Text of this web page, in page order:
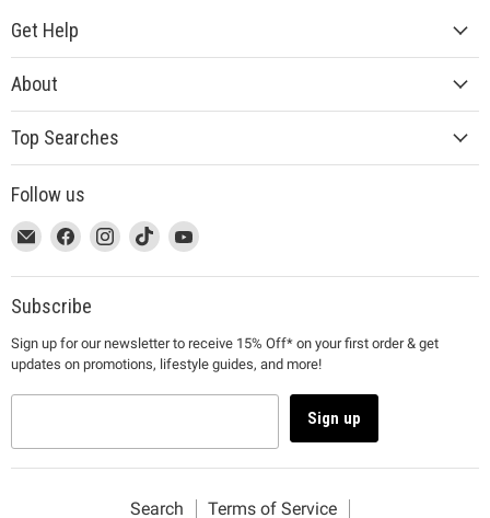
Get Help
About
Top Searches
Follow us
This
link
will
open
a
new
window
Email
MUJI
This
link
will
open
a
new
window
Find
on
Facebook
This
link
will
open
a
new
window
Find
on
This
link
will
a
new
window
Find
on
This
link
will
a
new
window
Find
on
Subscribe
Sign up for our newsletter to receive 15% Off* on your first order & get
updates on promotions, lifestyle guides, and more!
Sign up
Search Terms of Service